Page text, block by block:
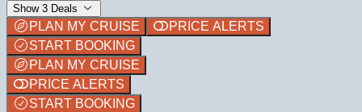
Show 3 Deals
PLAN MY CRUISE
PRICE ALERTS
START BOOKING
PLAN MY CRUISE
PRICE ALERTS
START BOOKING